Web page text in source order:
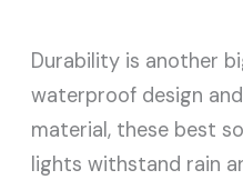
Durability is another
waterproof design
material, these best
lights withstand rain